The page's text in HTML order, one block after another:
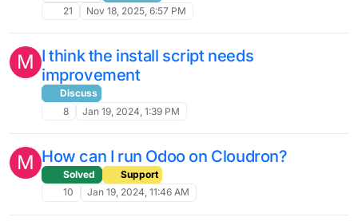
21
Nov 18, 2025, 6:57 PM
M I think the install script needs
improvement
Discuss
8
Jan 19, 2024, 1:39 PM
M How can I run Odoo on Cloudron?
Solved
Support
10
Jan 19, 2024, 11:46 AM